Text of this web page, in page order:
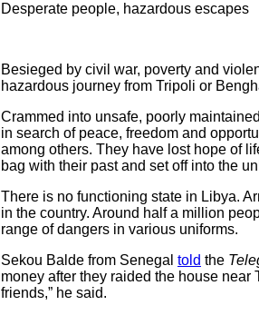
Desperate people, hazardous escapes
Besieged by civil war, poverty and
hazardous journey from Tripoli or
Crammed into unsafe, poorly
in search of peace, freedom and
among others. They have lost hope of
bag with their past and set off into the
There is no functioning state in Libya.
in the country. Around half a million
range of dangers in various uniforms.
Sekou Balde from Senegal told the
money after they raided the house near
friends,” he said.